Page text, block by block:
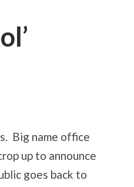
Big name office
up to announce
goes back to